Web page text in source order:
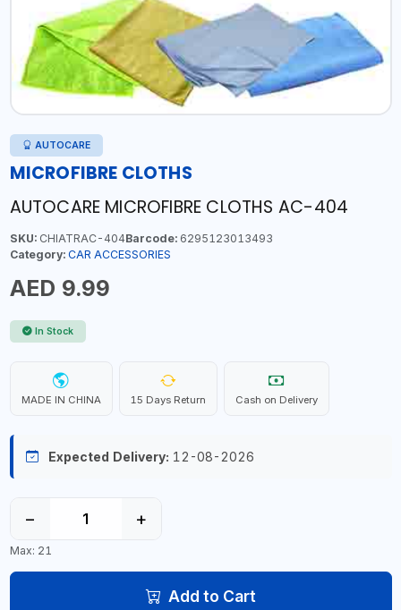
AUTOCARE
MICROFIBRE CLOTHS
AUTOCARE MICROFIBRE CLOTHS AC-404
SKU:CHIATRAC-404Barcode:6295123013493
Category: CAR ACCESSORIES
AED 9.99
In Stock
MADE IN CHINA 15 Days Return Cash on Delivery
Expected Delivery: 12-08-2026
− +
Max: 21
Add to Cart